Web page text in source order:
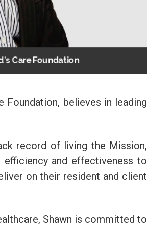
Foundation, believes in leading
record of living the Mission,
and effectiveness to
on their resident and client
Shawn is committed to